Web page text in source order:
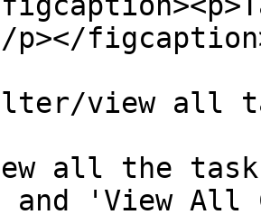
p></
view all
all the
and 'View All